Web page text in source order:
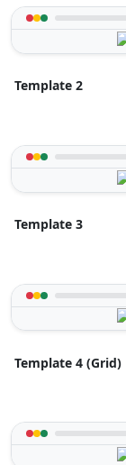
Template 2
Template 3
Template 4 (Grid)